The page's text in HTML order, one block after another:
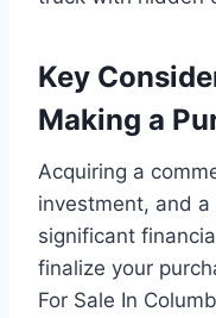
Key
Making a
Acquiring a
investment, and
significant
finalize your
For Sale In